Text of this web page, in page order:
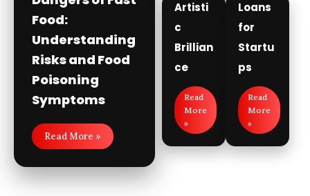
Food:
Understanding
Risks and Food
Poisoning
Symptoms
Read More »
Artisti
c
Brillian
ce
Read
More
»
Loans
for
Startu
ps
Read
More
»